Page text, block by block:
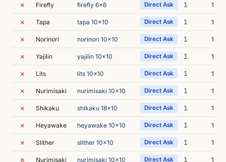
✗ Firefly firefly 6x6 Direct Ask 1 11m
✗ Tapa tapa 10x10 Direct Ask 1 13m
✗ Norinori norinori 10x10 Direct Ask 1 13m
✗ Yajilin yajilin 10x10 Direct Ask 1 10m
✗ Lits lits 10x10 Direct Ask 1 13m
✗ Nurimisaki nurimisaki 10x10 Direct Ask 1 14m
✗ Shikaku shikaku 18x10 Direct Ask 1 10m
✗ Heyawake heyawake 10x10 Direct Ask 1 12m
✗ Slither slither 10x10 Direct Ask 1 17m
✗ Nurimisaki nurimisaki 10x10 Direct Ask 1 15m